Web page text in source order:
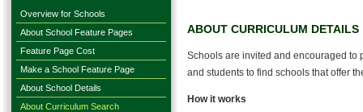
Overview for Schools
About School Feature Pages
Feature Page Cost
Make a School Feature Page
About School Details
About Curriculum Search
ABOUT CURRICULUM DETAILS
Schools are invited and encouraged to
and students to find schools that offer
How it works